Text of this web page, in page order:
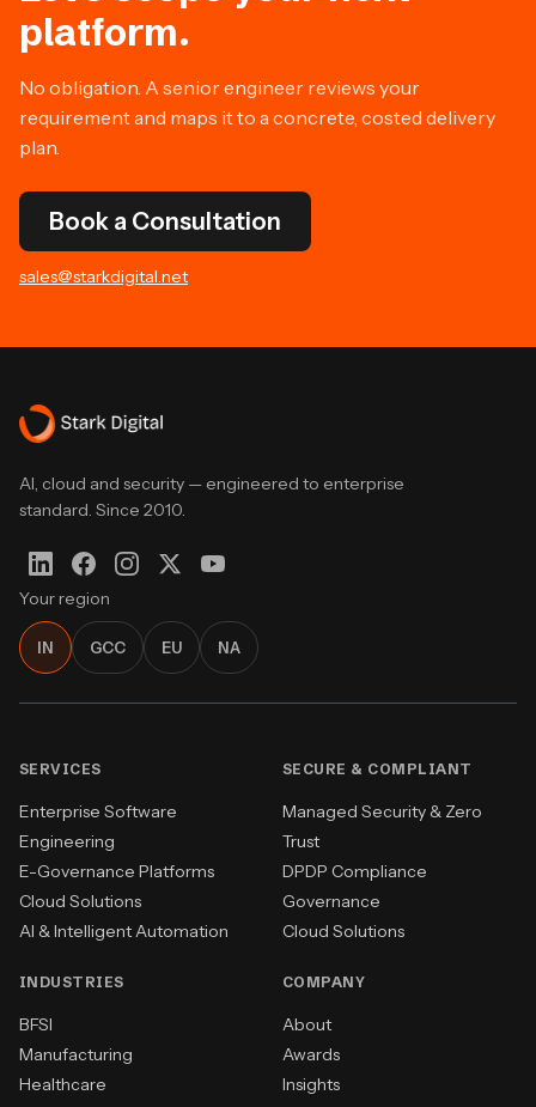
platform.
No obligation. A senior engineer reviews your
requirement and maps it to a concrete, costed delivery
plan.
Book a Consultation
sales@starkdigital.net
AI, cloud and security — engineered to enterprise
standard. Since 2010.
Your region
IN GCC EU NA
SERVICES
Enterprise Software
Engineering
E-Governance Platforms
Cloud Solutions
AI & Intelligent Automation
SECURE & COMPLIANT
Managed Security & Zero
Trust
DPDP Compliance
Governance
Cloud Solutions
INDUSTRIES
BFSI
Manufacturing
Healthcare
COMPANY
About
Awards
Insights